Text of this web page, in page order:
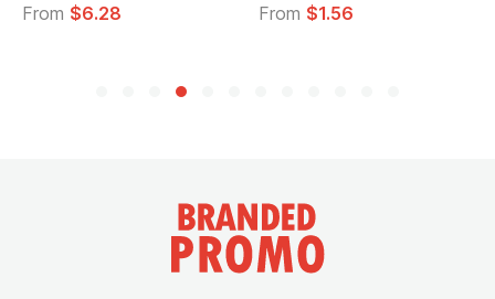
From $6.28
From $1.56